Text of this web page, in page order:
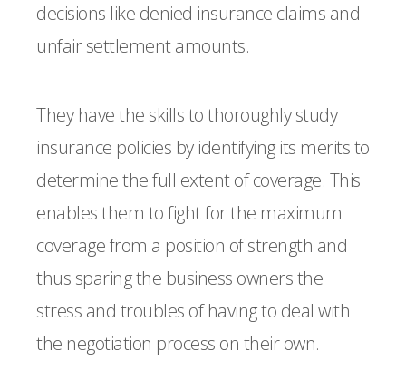
decisions like denied insurance claims and
unfair settlement amounts.
They have the skills to thoroughly study
insurance policies by identifying its merits to
determine the full extent of coverage. This
enables them to fight for the maximum
coverage from a position of strength and
thus sparing the business owners the
stress and troubles of having to deal with
the negotiation process on their own.